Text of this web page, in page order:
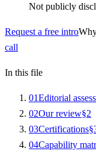
Not publicly
Request a free intro
call
In this file
01Editorial
02Our review§2
03Certifications§
04Capability